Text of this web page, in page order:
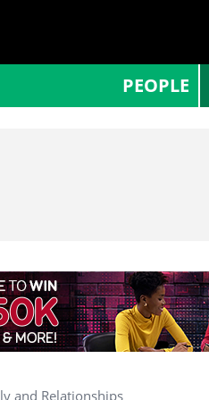
PEOPLE
and Relationships